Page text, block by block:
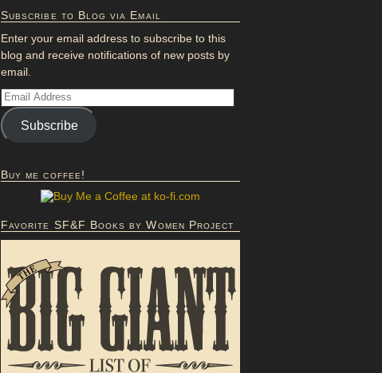
Subscribe to Blog via Email
Enter your email address to subscribe to this
blog and receive notifications of new posts by
email.
Subscribe
Buy me coffee!
Favorite SF&F Books by Women Project